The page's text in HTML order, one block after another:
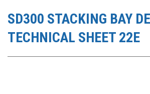
SD300 STACKING BAY
TECHNICAL SHEET 22E